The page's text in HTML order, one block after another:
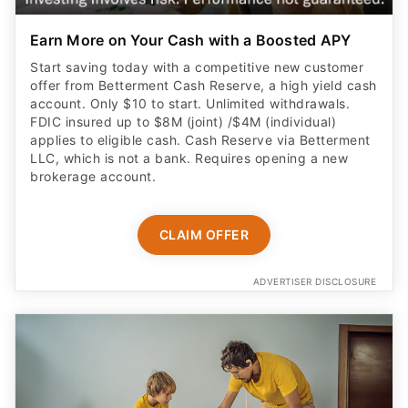
Earn More on Your Cash with a Boosted APY
Start saving today with a competitive new customer
offer from Betterment Cash Reserve, a high yield cash
account. Only $10 to start. Unlimited withdrawals.
FDIC insured up to $8M (joint) /$4M (individual)
applies to eligible cash. Cash Reserve via Betterment
LLC, which is not a bank. Requires opening a new
brokerage account.
CLAIM OFFER
ADVERTISER DISCLOSURE